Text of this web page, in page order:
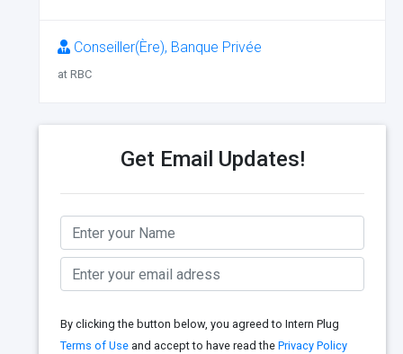
Conseiller(Ère), Banque Privée
at RBC
Get Email Updates!
By clicking the button below, you agreed to Intern Plug
Terms of Use and accept to have read the Privacy Policy